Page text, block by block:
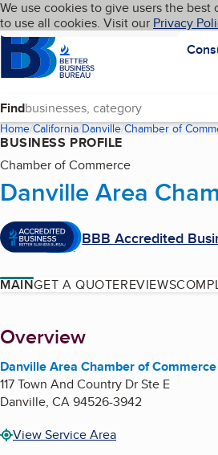
Skip to main content
Cookies on BBB.org
We use cookies to give users the
to use all cookies. Visit our Privacy
HomepageLanguage My BBB
Find
Home California Danville Chamber of
BUSINESS PROFILE
Chamber of Commerce
Danville Area
BBB Accredited
MAINGET A QUOTEREVIEWS
About
Overview
Danville Area Chamber of Commerce
117 Town And Country Dr Ste E
Danville, CA94526-3942
View Service Area